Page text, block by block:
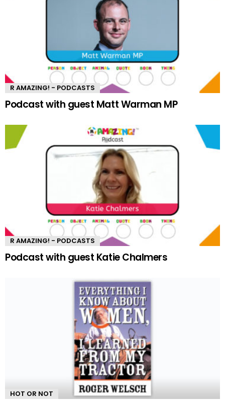
R AMAZING! - PODCASTS
Podcast with guest Matt Warman MP
R AMAZING! - PODCASTS
Podcast with guest Katie Chalmers
HOT OR NOT